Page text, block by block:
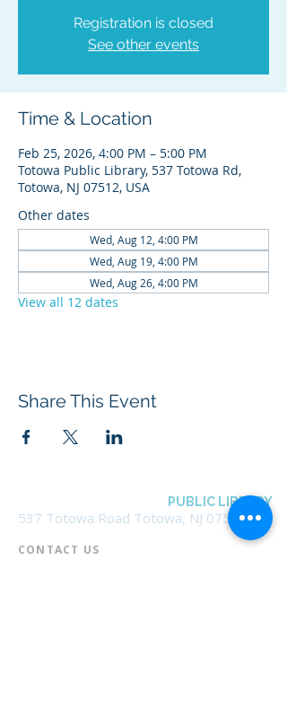
Registration is closed
See other events
Time & Location
Feb 25, 2026, 4:00 PM – 5:00 PM
Totowa Public Library, 537 Totowa Rd,
Totowa, NJ 07512, USA
Other dates
Wed, Aug 12, 4:00 PM
Wed, Aug 19, 4:00 PM
Wed, Aug 26, 4:00 PM
View all 12 dates
Share This Event
PUBLIC LIBRARY
537 Totowa Road Totowa, NJ 07512
CONTACT US​